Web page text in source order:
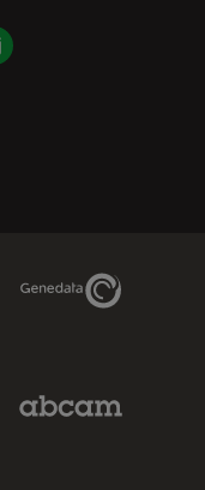
Genedata Link